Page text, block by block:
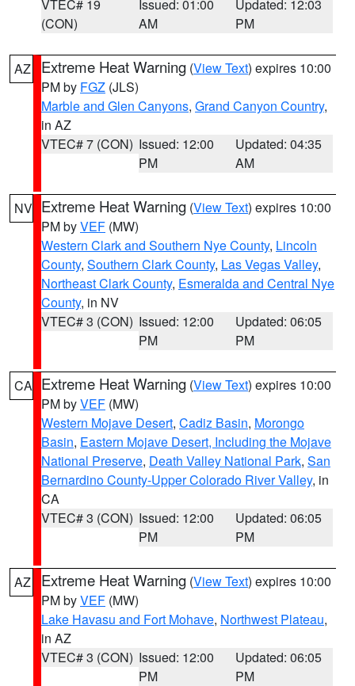
VTEC# 19
(CON)
Issued: 01:00
AM
Updated: 12:03
PM
AZ Extreme Heat Warning (View Text) expires 10:00
PM by FGZ (JLS)
Marble and Glen Canyons, Grand Canyon Country,
in AZ
VTEC# 7 (CON) Issued: 12:00
PM
Updated: 04:35
AM
NV Extreme Heat Warning (View Text) expires 10:00
PM byVEF (MW)
Western Clark and Southern Nye County, Lincoln
County, Southern Clark County, Las Vegas Valley,
Northeast Clark County, Esmeralda and Central Nye
County, in NV
VTEC# 3 (CON) Issued: 12:00
PM
Updated: 06:05
PM
CA Extreme Heat Warning (View Text) expires 10:00
PM byVEF (MW)
Western Mojave Desert, Cadiz Basin, Morongo
Basin, Eastern Mojave Desert, Including the Mojave
National Preserve, Death Valley National Park, San
Bernardino County-Upper Colorado River Valley, in
CA
VTEC# 3 (CON) Issued: 12:00
PM
Updated: 06:05
PM
AZ Extreme Heat Warning (View Text) expires 10:00
PM byVEF (MW)
Lake Havasu and Fort Mohave, Northwest Plateau,
in AZ
VTEC# 3 (CON) Issued: 12:00
PM
Updated: 06:05
PM